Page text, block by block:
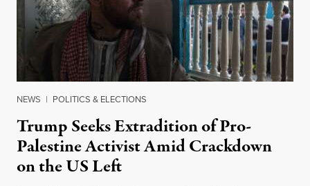
NEWS | POLITICS & ELECTIONS
Trump Seeks Extradition of Pro-
Palestine Activist Amid Crackdown
on the US Left